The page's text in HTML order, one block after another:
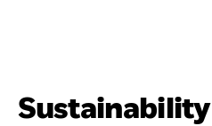
Sustainability